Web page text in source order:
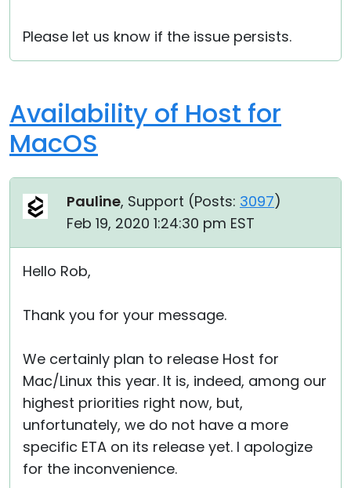
Please let us know if the issue persists.
Availability of Host for
MacOS
Pauline, Support (Posts: 3097)
Feb 19, 2020 1:24:30 pm EST
Hello Rob,
Thank you for your message.
We certainly plan to release Host for
Mac/Linux this year. It is, indeed, among our
highest priorities right now, but,
unfortunately, we do not have a more
specific ETA on its release yet. I apologize
for the inconvenience.